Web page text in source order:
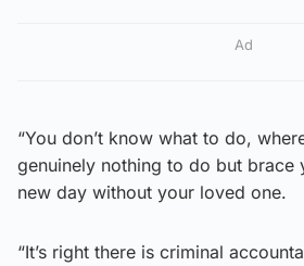
Ad
“You don’t know what to do,
genuinely nothing to do but brace
new day without your loved one.
“It’s right there is criminal